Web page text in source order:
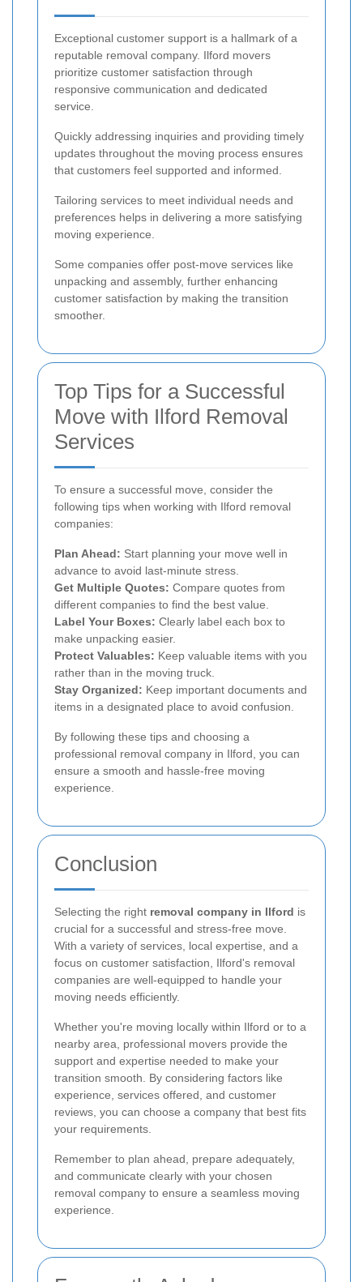
Exceptional customer support is a hallmark of a
reputable removal company. Ilford movers
prioritize customer satisfaction through
responsive communication and dedicated
service.
Quickly addressing inquiries and providing timely
updates throughout the moving process ensures
that customers feel supported and informed.
Tailoring services to meet individual needs and
preferences helps in delivering a more satisfying
moving experience.
Some companies offer post-move services like
unpacking and assembly, further enhancing
customer satisfaction by making the transition
smoother.
Top Tips for a Successful
Move with Ilford Removal
Services
To ensure a successful move, consider the
following tips when working with Ilford removal
companies:
Plan Ahead: Start planning your move well in
advance to avoid last-minute stress.
Get Multiple Quotes: Compare quotes from
different companies to find the best value.
Label Your Boxes: Clearly label each box to
make unpacking easier.
Protect Valuables: Keep valuable items with you
rather than in the moving truck.
Stay Organized: Keep important documents and
items in a designated place to avoid confusion.
By following these tips and choosing a
professional removal company in Ilford, you can
ensure a smooth and hassle-free moving
experience.
Conclusion
Selecting the right removal company in Ilford is
crucial for a successful and stress-free move.
With a variety of services, local expertise, and a
focus on customer satisfaction, Ilford's removal
companies are well-equipped to handle your
moving needs efficiently.
Whether you're moving locally within Ilford or to a
nearby area, professional movers provide the
support and expertise needed to make your
transition smooth. By considering factors like
experience, services offered, and customer
reviews, you can choose a company that best fits
your requirements.
Remember to plan ahead, prepare adequately,
and communicate clearly with your chosen
removal company to ensure a seamless moving
experience.